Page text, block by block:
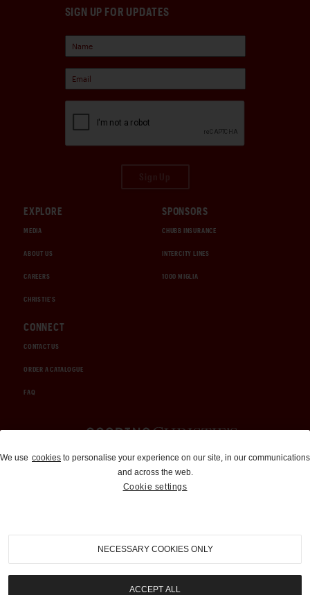
SIGN UP FOR UPDATES
EXPLORE
MEDIA
ABOUT US
CAREERS
CHRISTIE'S
SPONSORS
CHUBB INSURANCE
INTERCITY LINES
1000 MIGLIA
CONNECT
CONTACT US
ORDER A CATALOGUE
FAQ
Auctions and Brokerage
310-899-1960
info@goodingco.com
We use cookies to personalise your experience on our site, in our communications
and across the web.
Cookie settings
NECESSARY COOKIES ONLY
ACCEPT ALL